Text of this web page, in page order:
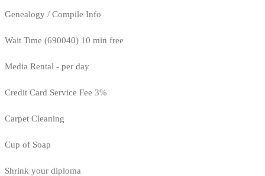
Genealogy / Compile Info
Wait Time (690040) 10 min free
Media Rental - per day
Credit Card Service Fee 3%
Carpet Cleaning
Cup of Soap
Shrink your diploma